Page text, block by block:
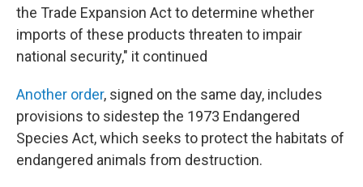
the Trade Expansion Act to determine whether
imports of these products threaten to impair
national security," it continued
Another order, signed on the same day, includes
provisions to sidestep the 1973 Endangered
Species Act, which seeks to protect the habitats of
endangered animals from destruction.